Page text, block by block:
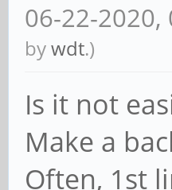
06-22-2020,
bywdt.)
Is it not
Make a
Often, 1st